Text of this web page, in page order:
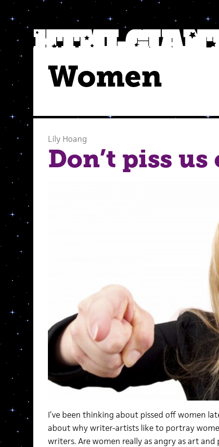
Women
Lily Hoang
Don’t piss us
I’ve been thinking about pissed off women
about why writer-artists like to portray
writers. Are women really as angry as art and